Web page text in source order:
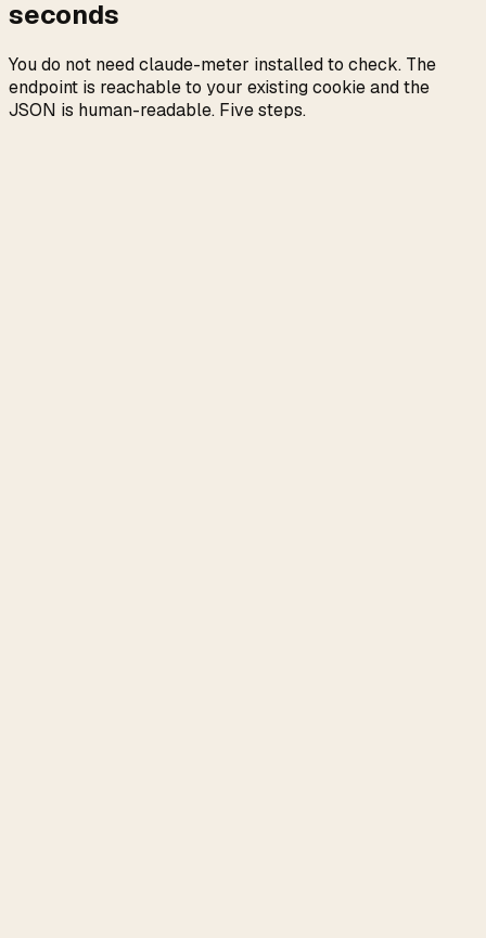
seconds
You do not need claude-meter installed to check. The
endpoint is reachable to your existing cookie and the
JSON is human-readable. Five steps.